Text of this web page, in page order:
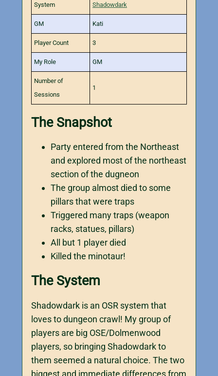
System Shadowdark
GM Kati
Player Count 3
My Role GM
Number of
Sessions
1
The Snapshot
Party entered from the Northeast
and explored most of the northeast
section of the dugneon
The group almost died to some
pillars that were traps
Triggered many traps (weapon
racks, statues, pillars)
All but 1 player died
Killed the minotaur!
The System
Shadowdark is an OSR system that
loves to dungeon crawl! My group of
players are big OSE/Dolmenwood
players, so bringing Shadowdark to
them seemed a natural choice. The two
biggest and immediate differences from